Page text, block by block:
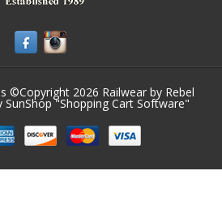
©Copyright 2026 Railwear by Rebel
"Shopping Cart Software"